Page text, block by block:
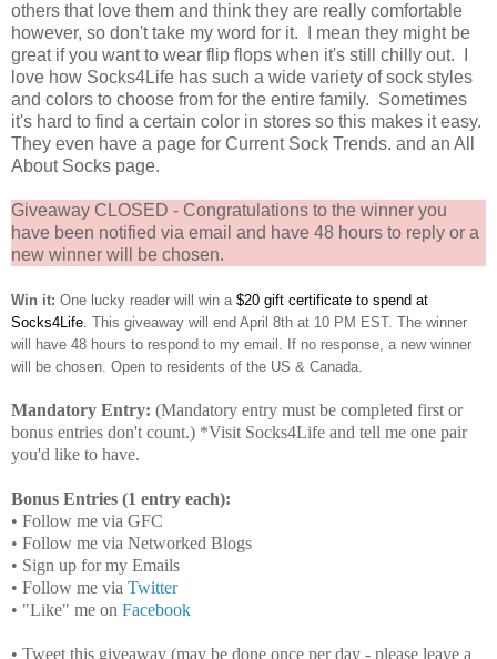
others that love them and think they are really comfortable
however, so don't take my word for it. I mean they might be
great if you want to wear flip flops when it's still chilly out. I
love how Socks4Life has such a wide variety of sock styles
and colors to choose from for the entire family. Sometimes
it's hard to find a certain color in stores so this makes it easy.
They even have a page for Current Sock Trends. and an All
About Socks page.
Giveaway CLOSED - Congratulations to the winner you
have been notified via email and have 48 hours to reply or a
new winner will be chosen.
Win it: One lucky reader will win a $20 gift certificate to spend at
Socks4Life. This giveaway will end April 8th at 10 PM EST. The winner
will have 48 hours to respond to my email. If no response, a new winner
will be chosen. Open to residents of the US & Canada.
Mandatory Entry: (Mandatory entry must be completed first or
bonus entries don't count.) *Visit Socks4Life and tell me one pair
you'd like to have.
Bonus Entries (1 entry each):
• Follow me via GFC
• Follow me via Networked Blogs
• Sign up for my Emails
• Follow me via Twitter
• "Like" me on Facebook
• Tweet this giveaway (may be done once per day - please leave a